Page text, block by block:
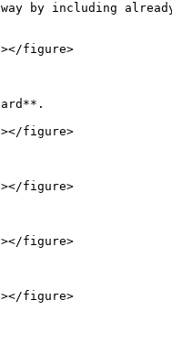
by including
figure>
figure>
figure>
figure>
figure>